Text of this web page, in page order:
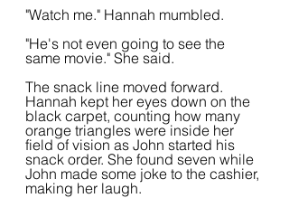
"Watch me." Hannah mumbled.
"He's not even going to see the
same movie." She said.
The snack line moved forward.
Hannah kept her eyes down on the
black carpet, counting how many
orange triangles were inside her
field of vision as John started his
snack order. She found seven while
John made some joke to the cashier,
making her laugh.